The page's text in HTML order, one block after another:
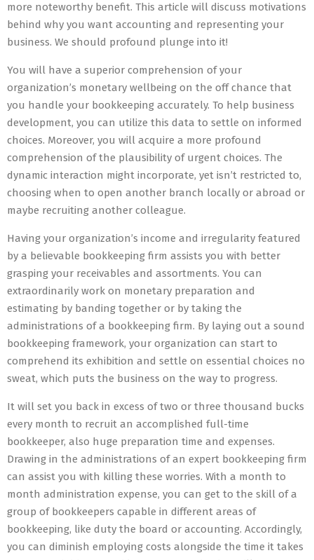
more noteworthy benefit. This article will discuss motivations
behind why you want accounting and representing your
business. We should profound plunge into it!
You will have a superior comprehension of your
organization’s monetary wellbeing on the off chance that
you handle your bookkeeping accurately. To help business
development, you can utilize this data to settle on informed
choices. Moreover, you will acquire a more profound
comprehension of the plausibility of urgent choices. The
dynamic interaction might incorporate, yet isn’t restricted to,
choosing when to open another branch locally or abroad or
maybe recruiting another colleague.
Having your organization’s income and irregularity featured
by a believable bookkeeping firm assists you with better
grasping your receivables and assortments. You can
extraordinarily work on monetary preparation and
estimating by banding together or by taking the
administrations of a bookkeeping firm. By laying out a sound
bookkeeping framework, your organization can start to
comprehend its exhibition and settle on essential choices no
sweat, which puts the business on the way to progress.
It will set you back in excess of two or three thousand bucks
every month to recruit an accomplished full-time
bookkeeper, also huge preparation time and expenses.
Drawing in the administrations of an expert bookkeeping firm
can assist you with killing these worries. With a month to
month administration expense, you can get to the skill of a
group of bookkeepers capable in different areas of
bookkeeping, like duty the board or accounting. Accordingly,
you can diminish employing costs alongside the time it takes